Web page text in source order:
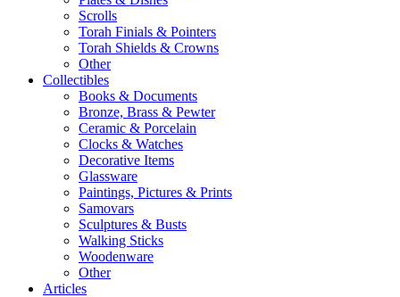
Scrolls
Torah Finials & Pointers
Torah Shields & Crowns
Other
Collectibles
Books & Documents
Bronze, Brass & Pewter
Ceramic & Porcelain
Clocks & Watches
Decorative Items
Glassware
Paintings, Pictures & Prints
Samovars
Sculptures & Busts
Walking Sticks
Woodenware
Other
Articles